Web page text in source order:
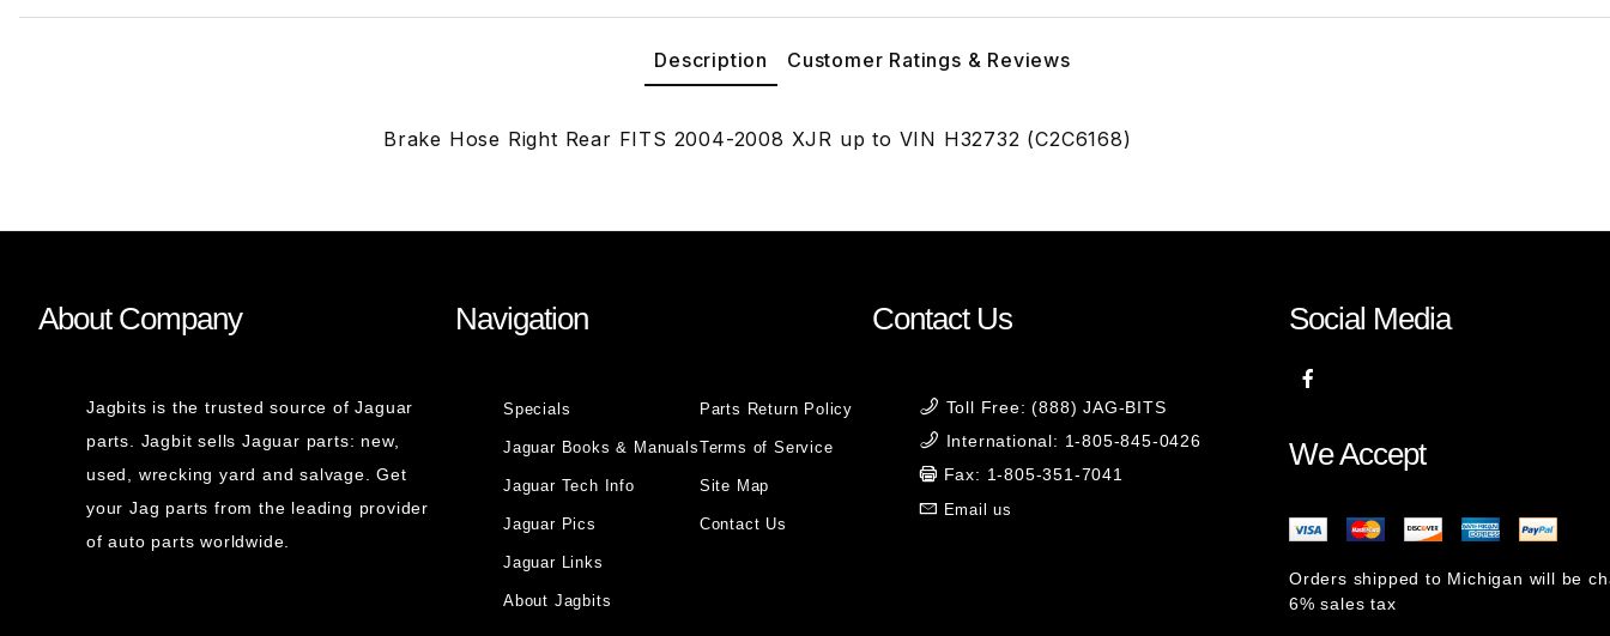
Description Customer Ratings & Reviews
Brake Hose Right Rear FITS 2004-2008 XJR up to VIN H32732 (C2C6168)
About Company
Jagbits is the trusted source of Jaguar
parts. Jagbit sells Jaguar parts: new,
used, wrecking yard and salvage. Get
your Jag parts from the leading provider
of auto parts worldwide.
Navigation
Specials
Jaguar Books & Manuals
Jaguar Tech Info
Jaguar Pics
Jaguar Links
About Jagbits
Parts Return Policy
Terms of Service
Site Map
Contact Us
Contact Us
Toll Free: (888) JAG-BITS
International: 1-805-845-0426
Fax: 1-805-351-7041
Email us
Social Media
We Accept
Orders shipped to Michigan will be
6% sales tax